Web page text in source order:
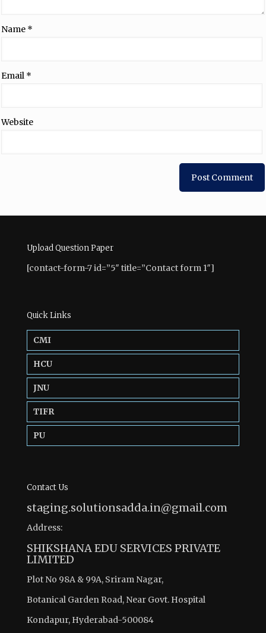
Name *
Email *
Website
Upload Question Paper
[contact-form-7 id=”5″ title=”Contact form 1″]
Quick Links
CMI
HCU
JNU
TIFR
PU
Contact Us
staging.solutionsadda.in@gmail.com
Address:
SHIKSHANA EDU SERVICES PRIVATE
LIMITED
Plot No 98A & 99A, Sriram Nagar,
Botanical Garden Road, Near Govt. Hospital
Kondapur, Hyderabad-500084